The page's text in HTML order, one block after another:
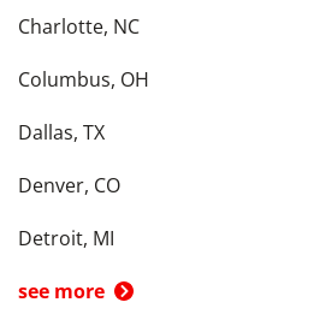
Charlotte, NC
Columbus, OH
Dallas, TX
Denver, CO
Detroit, MI
see more